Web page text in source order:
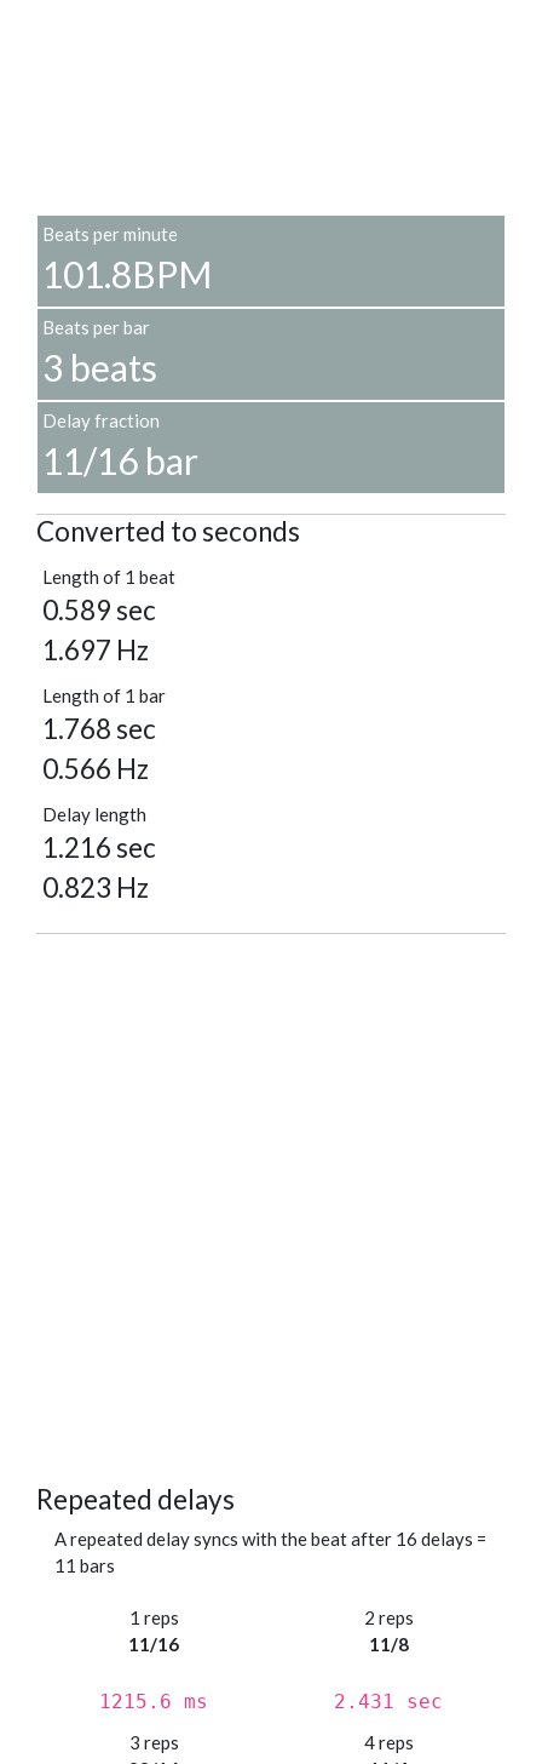
Beats per minute
101.8BPM
Beats per bar
3 beats
Delay fraction
11/16 bar
Converted to seconds
Length of 1 beat
0.589 sec
1.697 Hz
Length of 1 bar
1.768 sec
0.566 Hz
Delay length
1.216 sec
0.823 Hz
Repeated delays
A repeated delay syncs with the beat after 16 delays =
11 bars
1 reps
11/16
1215.6 ms
2 reps
11/8
2.431 sec
3 reps
4 reps